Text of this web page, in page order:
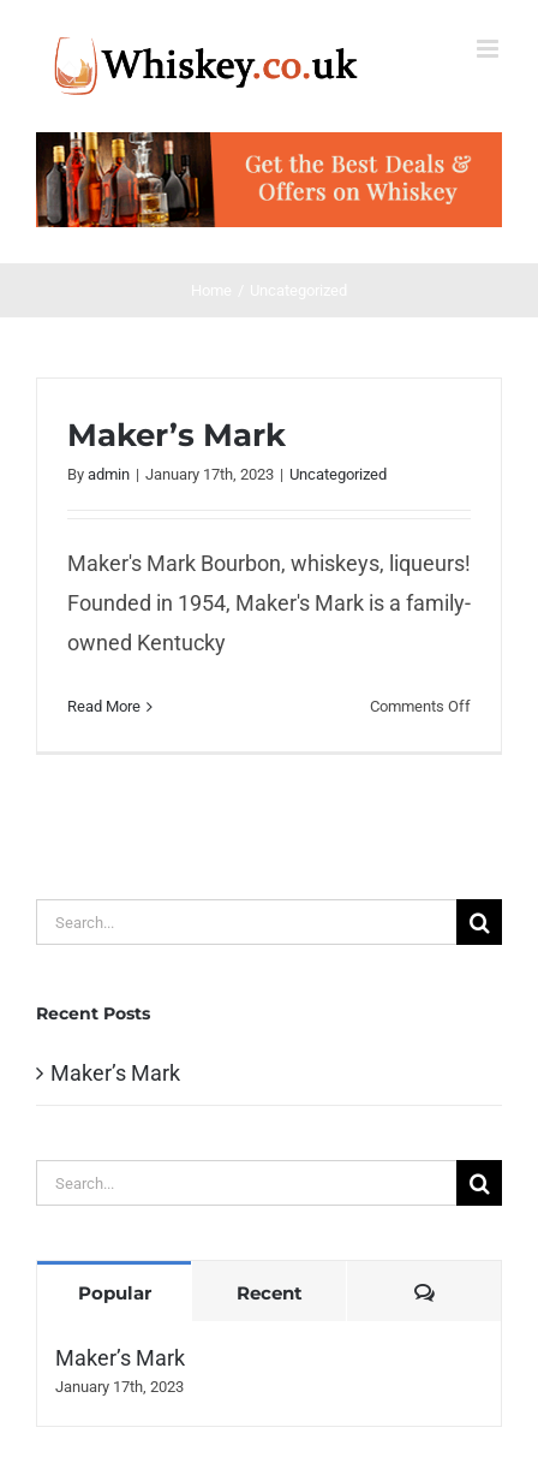
content
Maker’s Mark
By admin | January 17th, 2023 | Uncategorized
Maker's Mark Bourbon, whiskeys, liqueurs!
Founded in 1954, Maker's Mark is a family-
owned Kentucky
Read More Comments Offon
Search
Recent Posts
Maker’s Mark
Search
Popular Recent Comments
Maker’s Mark
January 17th, 2023